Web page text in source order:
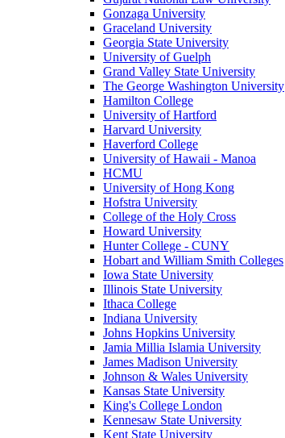
Gonzaga University
Graceland University
Georgia State University
University of Guelph
Grand Valley State University
The George Washington University
Hamilton College
University of Hartford
Harvard University
Haverford College
University of Hawaii - Manoa
HCMU
University of Hong Kong
Hofstra University
College of the Holy Cross
Howard University
Hunter College - CUNY
Hobart and William Smith Colleges
Iowa State University
Illinois State University
Ithaca College
Indiana University
Johns Hopkins University
Jamia Millia Islamia University
James Madison University
Johnson & Wales University
Kansas State University
King's College London
Kennesaw State University
Kent State University